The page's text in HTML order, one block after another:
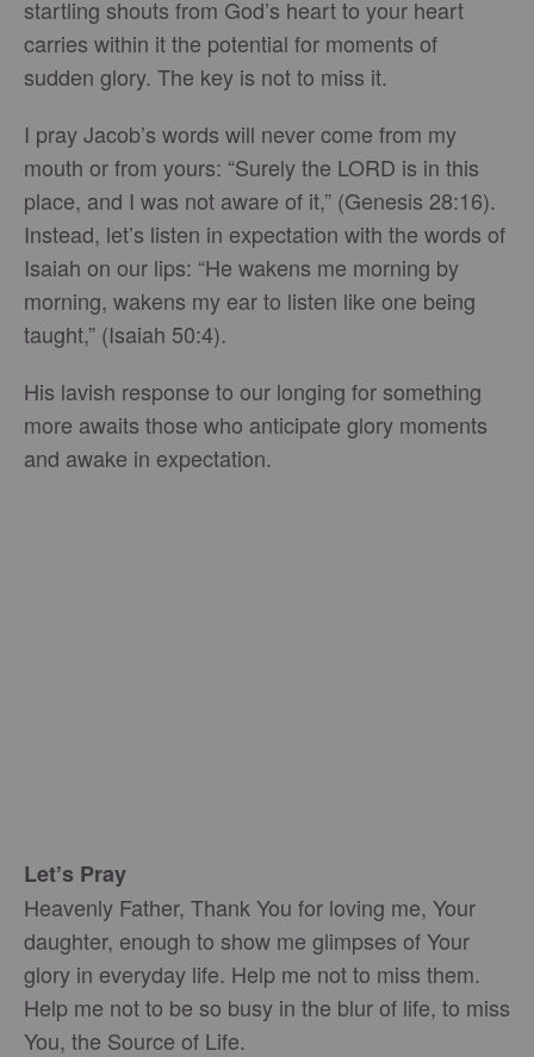
startling shouts from God’s heart to your heart
carries within it the potential for moments of
sudden glory. The key is not to miss it.
I pray Jacob’s words will never come from my
mouth or from yours: “Surely the LORD is in this
place, and I was not aware of it,” (Genesis 28:16).
Instead, let’s listen in expectation with the words of
Isaiah on our lips: “He wakens me morning by
morning, wakens my ear to listen like one being
taught,” (Isaiah 50:4).
His lavish response to our longing for something
more awaits those who anticipate glory moments
and awake in expectation.
Let’s Pray
Heavenly Father, Thank You for loving me, Your
daughter, enough to show me glimpses of Your
glory in everyday life. Help me not to miss them.
Help me not to be so busy in the blur of life, to miss
You, the Source of Life.